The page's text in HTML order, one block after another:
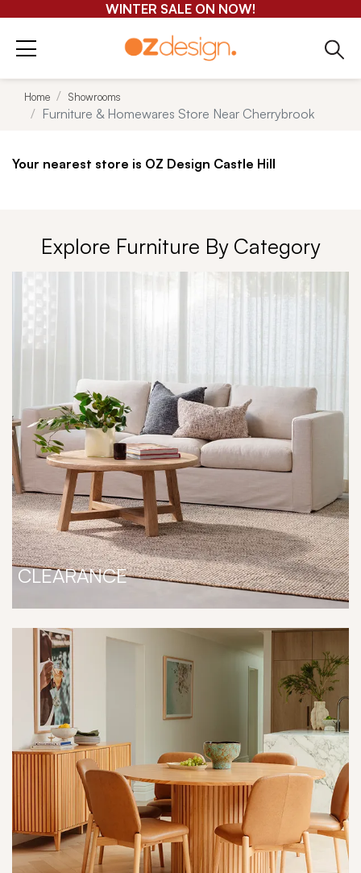
GET 25-50% OFF EVERYTHING*
Home Showrooms
Furniture & Homewares Store Near Cherrybrook
Your nearest store is OZ Design Castle Hill
Explore Furniture By Category
CLEARANCE